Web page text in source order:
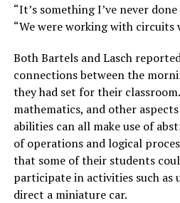
“It’s something I’ve never
“We were working with circuits
Both Bartels and Lasch
connections between the
they had set for their
mathematics, and other
abilities can all make use of
of operations and logical
that some of their students
participate in activities such as
direct a miniature car.